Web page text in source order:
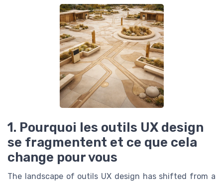
1. Pourquoi les outils UX design
se fragmentent et ce que cela
change pour vous
The landscape of outils UX design has shifted from a